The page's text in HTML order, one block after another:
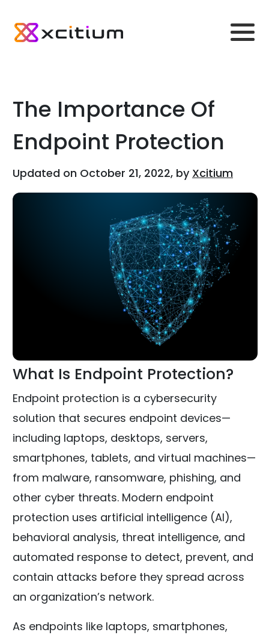
The Importance Of
Endpoint Protection
Updated on October 21, 2022, by Xcitium
What Is Endpoint Protection?
Endpoint protection is a cybersecurity
solution that secures endpoint devices—
including laptops, desktops, servers,
smartphones, tablets, and virtual machines—
from malware, ransomware, phishing, and
other cyber threats. Modern endpoint
protection uses artificial intelligence (AI),
behavioral analysis, threat intelligence, and
automated response to detect, prevent, and
contain attacks before they spread across
an organization’s network.
As endpoints like laptops, smartphones,